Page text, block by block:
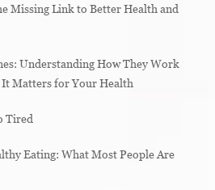
Missing Link to Better Health and
Understanding How They Work
Matters for Your Health
Tired
Eating: What Most People Are